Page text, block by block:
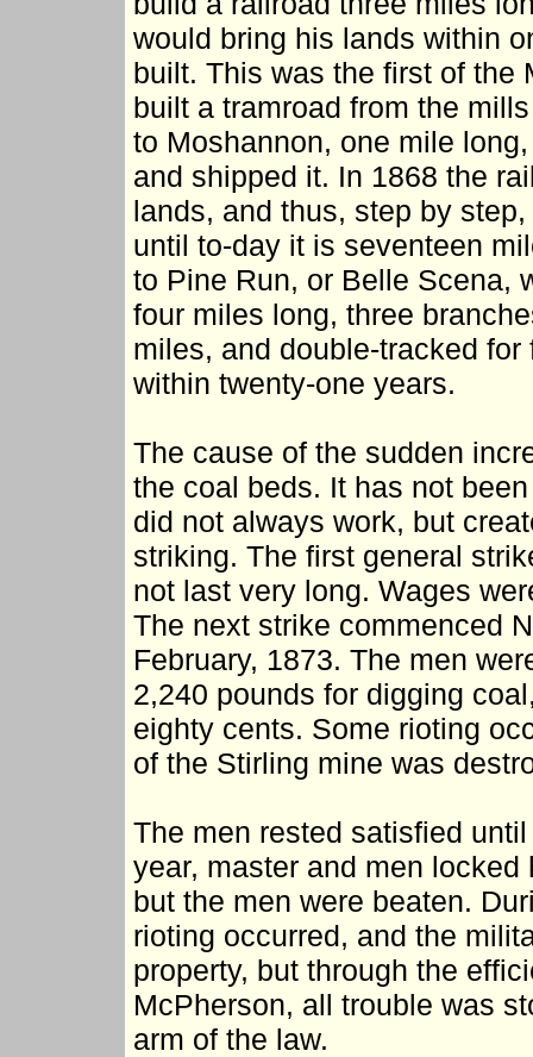
would bring his lands within
built. This was the first of the
built a tramroad from the
to Moshannon, one mile
and shipped it. In 1868 the
lands, and thus, step by
until to-day it is seventeen
to Pine Run, or Belle Scena,
four miles long, three
miles, and double-tracked
within twenty-one years.
The cause of the sudden
the coal beds. It has not
did not always work, but
striking. The first general
not last very long. Wages
The next strike commenced
February, 1873. The men
2,240 pounds for digging
eighty cents. Some rioting
of the Stirling mine was
The men rested satisfied
year, master and men
but the men were beaten.
rioting occurred, and the
property, but through the
McPherson, all trouble was
arm of the law.